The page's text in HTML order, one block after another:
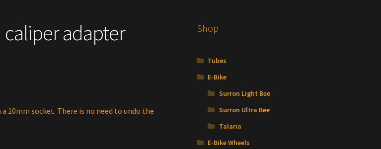
caliper adapter
socket. There is no need to undo the
Shop
Tubes
E-Bike
Surron Light Bee
Surron Ultra Bee
Talaria
E-Bike Wheels